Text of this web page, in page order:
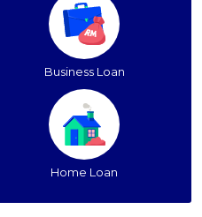
Business Loan
Home Loan